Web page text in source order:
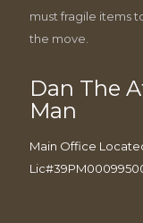
must fragile items
the move.
Dan The
Man
Main Office